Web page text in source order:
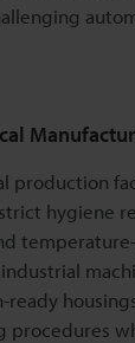
production
hygiene
industrial
procedures